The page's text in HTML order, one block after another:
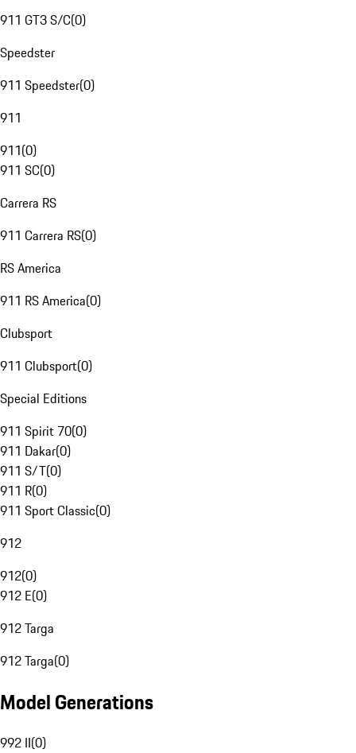
911 GT3 S/C(0)
Speedster
911 Speedster(0)
911
911(0)
911 SC(0)
Carrera RS
911 Carrera RS(0)
RS America
911 RS America(0)
Clubsport
911 Clubsport(0)
Special Editions
911 Spirit 70(0)
911 Dakar(0)
911 S/T(0)
911 R(0)
911 Sport Classic(0)
912
912(0)
912 E(0)
912 Targa
912 Targa(0)
Model Generations
992 II(0)